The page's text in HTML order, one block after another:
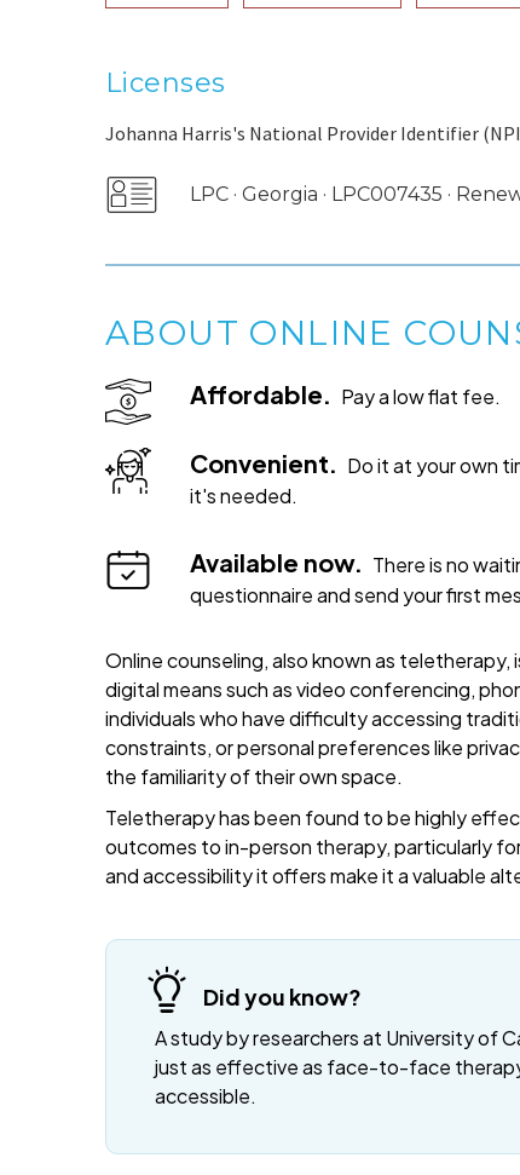
Licenses
Johanna Harris's National Provider Identifier
LPC · Georgia · LPC007435 ·
ABOUT ONLINE
Affordable. Pay a low flat fee.
Convenient. Do it at your own
it's needed.
Available now. There is no
questionnaire and send your first
Online counseling, also known as
digital means such as video conferencing,
individuals who have difficulty accessing
constraints, or personal preferences like
the familiarity of their own space.
Teletherapy has been found to be highly
outcomes to in-person therapy, particularly
and accessibility it offers make it a valuable
Did you know?
A study by researchers at University of
just as effective as face-to-face
accessible.